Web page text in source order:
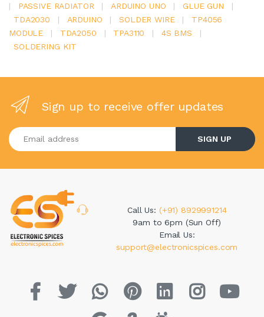
|
PASSIVE RADIATOR | ARDUINO UNO | GLUE GUN
|
TDA2030
| ARDUINO | SOLDER WIRE |
TP4056
MODULE
| TDA2050 | TPA3110 | 4S BMS
|
SOLDERING KIT
Sign up to receive offer updates
Enter your email address
SIGN UP
Call Us: (+91) 8929991214
9am to 6pm (Sun Off)
Email Us:
support@electronicspices.com